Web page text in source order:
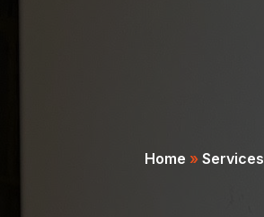
Home » Services